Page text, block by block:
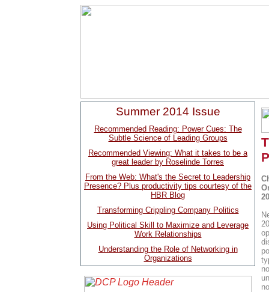
Summer 2014 Issue
Recommended Reading: Power Cues: The
Subtle Science of Leading Groups
Recommended Viewing: What it takes to be a
great leader by Roselinde Torres
From the Web: What's the Secret to Leadership
Presence? Plus productivity tips courtesy of the
HBR Blog
Transforming Crippling Company Politics
Using Political Skill to Maximize and Leverage
Work Relationships
Understanding the Role of Networking in
Organizations